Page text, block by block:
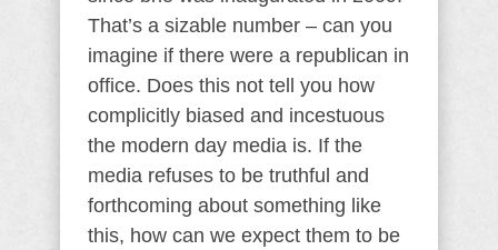
That’s a sizable number – can you
imagine if there were a republican in
office. Does this not tell you how
complicitly biased and incestuous
the modern day media is. If the
media refuses to be truthful and
forthcoming about something like
this, how can we expect them to be